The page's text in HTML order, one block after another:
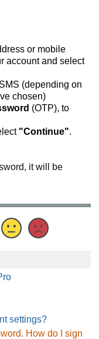
or mobile
account and select
(depending on
chosen)
(OTP), to
"Continue".
it will be
settings?
How do I sign